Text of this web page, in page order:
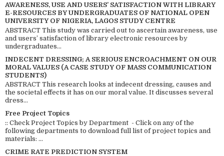
AWARENESS, USE AND USERS’ SATISFACTION WITH LIBRARY
E-RESOURCES BY UNDERGRADUATES OF NATIONAL OPEN
UNIVERSITY OF NIGERIA, LAGOS STUDY CENTRE
ABSTRACT This study was carried out to ascertain awareness, use
and users’ satisfaction of library electronic resources by
undergraduates...
INDECENT DRESSING; A SERIOUS ENCROACHMENT ON OUR
MORAL VALUES (A CASE STUDY OF MASS COMMUNICATION
STUDENTS)
ABSTRACT This research looks at indecent dressing, causes and
the societal effects it has on our moral value. It discusses several
dress...
Free Project Topics
:: Check Project Topics by Department - Click on any of the
following departments to download full list of project topics and
materials: ...
CRIME RATE PREDICTION SYSTEM